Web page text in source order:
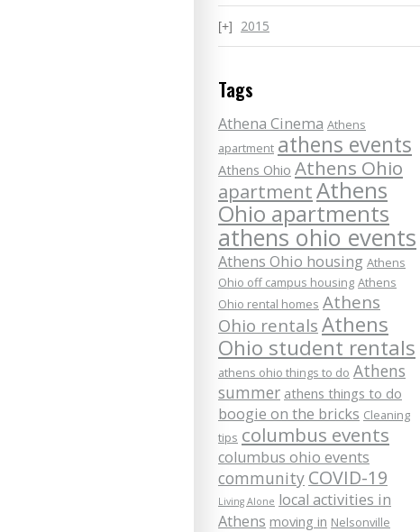
2015
Tags
Athena Cinema Athens
apartment athens events
Athens Ohio Athens Ohio
apartmentAthens
Ohio apartments
athens ohio events
Athens Ohio housing Athens
Ohio off campus housing Athens
Ohio rental homes Athens
Ohio rentals Athens
Ohio student rentals
athens ohio things to do Athens
summer athens things to do
boogie on the bricks Cleaning
tips columbus events
columbus ohio events
community COVID-19
Living Alone local activities in
Athens moving in Nelsonville